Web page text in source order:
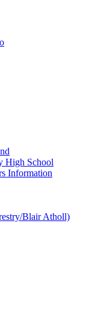
High School
Information
Blair Atholl)